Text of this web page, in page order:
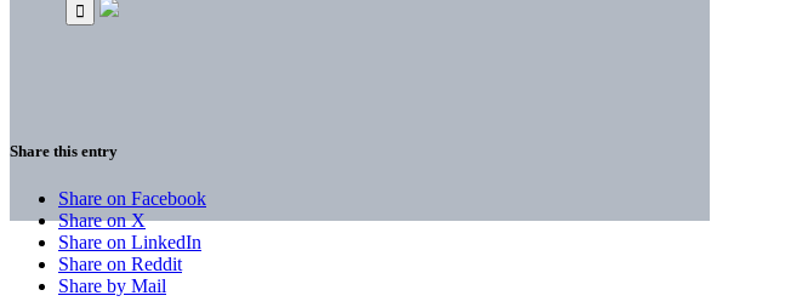
Share this entry
Share on Facebook
Share on X
Share on LinkedIn
Share on Reddit
Share by Mail